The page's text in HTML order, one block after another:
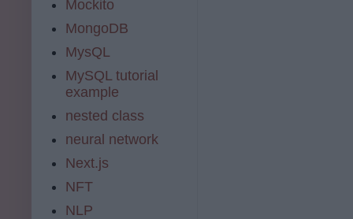
Mockito
MongoDB
MysQL
MySQL tutorial
example
nested class
neural network
Next.js
NFT
NLP